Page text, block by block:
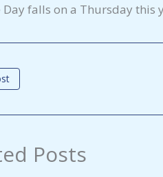
Day falls on a Thursday this
Posts